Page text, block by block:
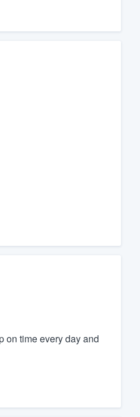
on time every day and